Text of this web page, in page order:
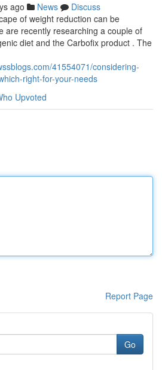
ago News
Discuss
of weight reduction can be
are recently researching a couple of
diet and the Carbofix product . The
41554071/considering-
right-for-your-needs
Upvoted
Report Page
Go